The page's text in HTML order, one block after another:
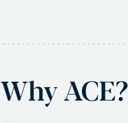
Why ACE?